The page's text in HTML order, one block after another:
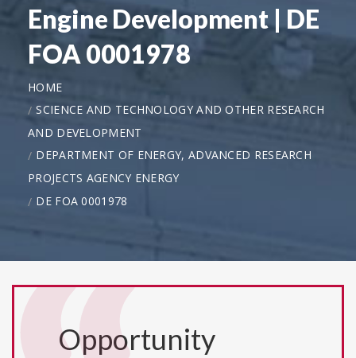
Engine Development | DE
FOA 0001978
HOME
SCIENCE AND TECHNOLOGY AND OTHER RESEARCH
AND DEVELOPMENT
DEPARTMENT OF ENERGY, ADVANCED RESEARCH
PROJECTS AGENCY ENERGY
DE FOA 0001978
Opportunity